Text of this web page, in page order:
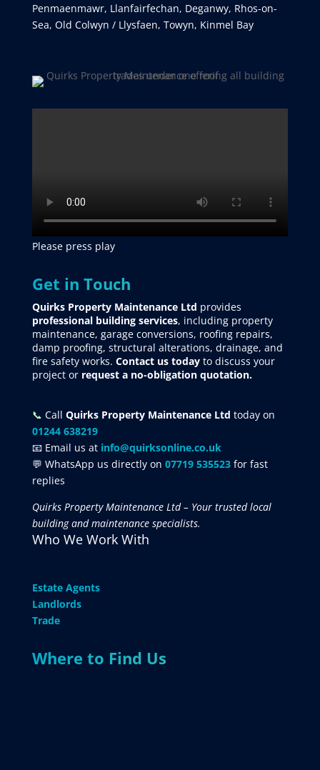
Penmaenmawr, Llanfairfechan, Deganwy, Rhos-on-
Sea, Old Colwyn / Llysfaen, Towyn, Kinmel Bay
Please press play
Get in Touch
Quirks Property Maintenance Ltd provides
professional building services, including property
maintenance, garage conversions, roofing repairs,
damp proofing, structural alterations, drainage, and
fire safety works. Contact us todayto discuss your
project orrequesta no-obligation quotation.
📞 Call Quirks Property Maintenance Ltd today on
01244 638219
📧 Email us at info@quirksonline.co.uk
💬 WhatsApp us directly on 07719 535523for fast
replies
Quirks Property Maintenance Ltd – Your trusted local
building and maintenance specialists.
Who We Work With
Estate Agents
Landlords
Trade
Where to Find Us